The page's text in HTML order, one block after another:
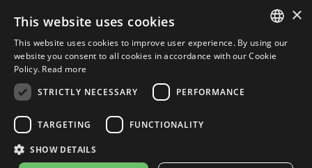
Privacy Policy Cookie Settings
ITALIAN
×
This website uses cookies
This website uses cookies to improve user experience. By using our
website you consent to all cookies in accordance with our Cookie
Policy. Read more
STRICTLY NECESSARY
PERFORMANCE
TARGETING FUNCTIONALITY
SHOW DETAILS